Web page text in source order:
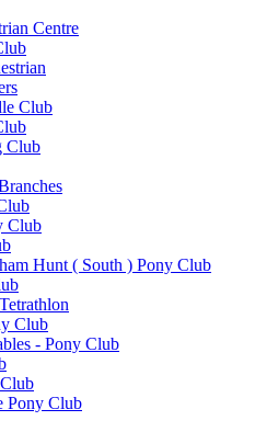
Centre
Club
Club
Club
Hunt ( South ) Pony Club
Club
- Pony Club
Pony Club